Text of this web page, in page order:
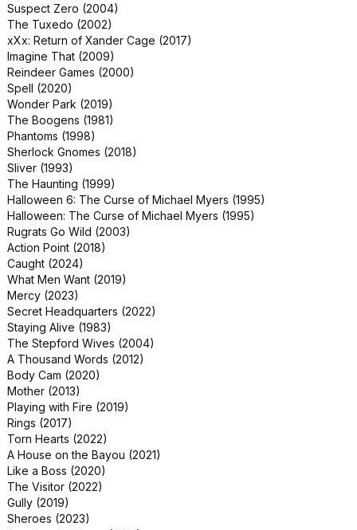
Suspect Zero (2004)
The Tuxedo (2002)
xXx: Return of Xander Cage (2017)
Imagine That (2009)
Reindeer Games (2000)
Spell (2020)
Wonder Park (2019)
The Boogens (1981)
Phantoms (1998)
Sherlock Gnomes (2018)
Sliver (1993)
The Haunting (1999)
Halloween 6: The Curse of Michael Myers (1995)
Halloween: The Curse of Michael Myers (1995)
Rugrats Go Wild (2003)
Action Point (2018)
Caught (2024)
What Men Want (2019)
Mercy (2023)
Secret Headquarters (2022)
Staying Alive (1983)
The Stepford Wives (2004)
A Thousand Words (2012)
Body Cam (2020)
Mother (2013)
Playing with Fire (2019)
Rings (2017)
Torn Hearts (2022)
A House on the Bayou (2021)
Like a Boss (2020)
The Visitor (2022)
Gully (2019)
Sheroes (2023)